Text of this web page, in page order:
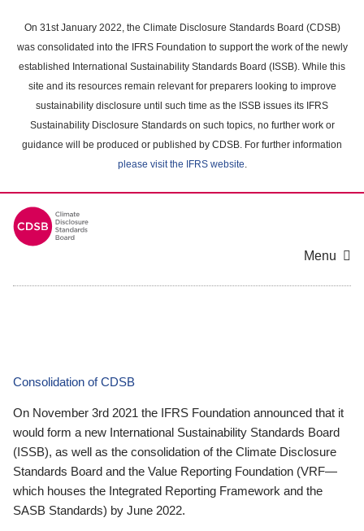
main
content
On 31st January 2022, the Climate Disclosure Standards Board (CDSB)
was consolidated into the IFRS Foundation to support the work of the newly
established International Sustainability Standards Board (ISSB). While this
site and its resources remain relevant for preparers looking to improve
sustainability disclosure until such time as the ISSB issues its IFRS
Sustainability Disclosure Standards on such topics, no further work or
guidance will be produced or published by CDSB. For further information
please visit the IFRS website.
Menu
Consolidation of CDSB
On November 3rd 2021 the IFRS Foundation announced that it
would form a new International Sustainability Standards Board
(ISSB), as well as the consolidation of the Climate Disclosure
Standards Board and the Value Reporting Foundation (VRF—
which houses the Integrated Reporting Framework and the
SASB Standards) by June 2022.